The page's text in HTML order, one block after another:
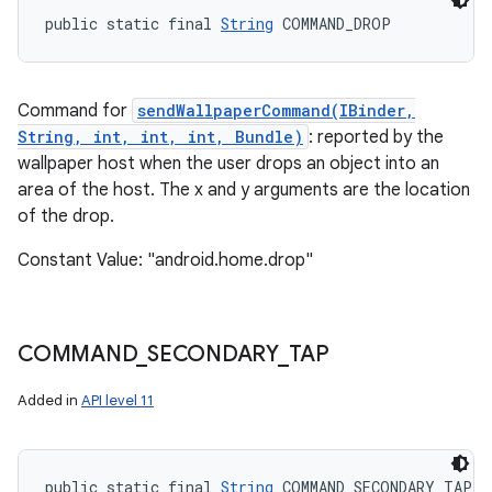
public static final String COMMAND_DROP
Command for sendWallpaperCommand(IBinder,
String, int, int, int, Bundle) : reported by the
wallpaper host when the user drops an object into an
area of the host. The x and y arguments are the location
of the drop.
Constant Value: "android.home.drop"
COMMAND_ SECONDARY_ TAP
Added in API level 11
public static final String COMMAND_SECONDARY_TAP